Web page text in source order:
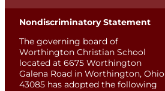
Nondiscriminatory Statement
The governing board of
Worthington Christian School
located at 6675 Worthington
Galena Road in Worthington, Ohio
43085 has adopted the following